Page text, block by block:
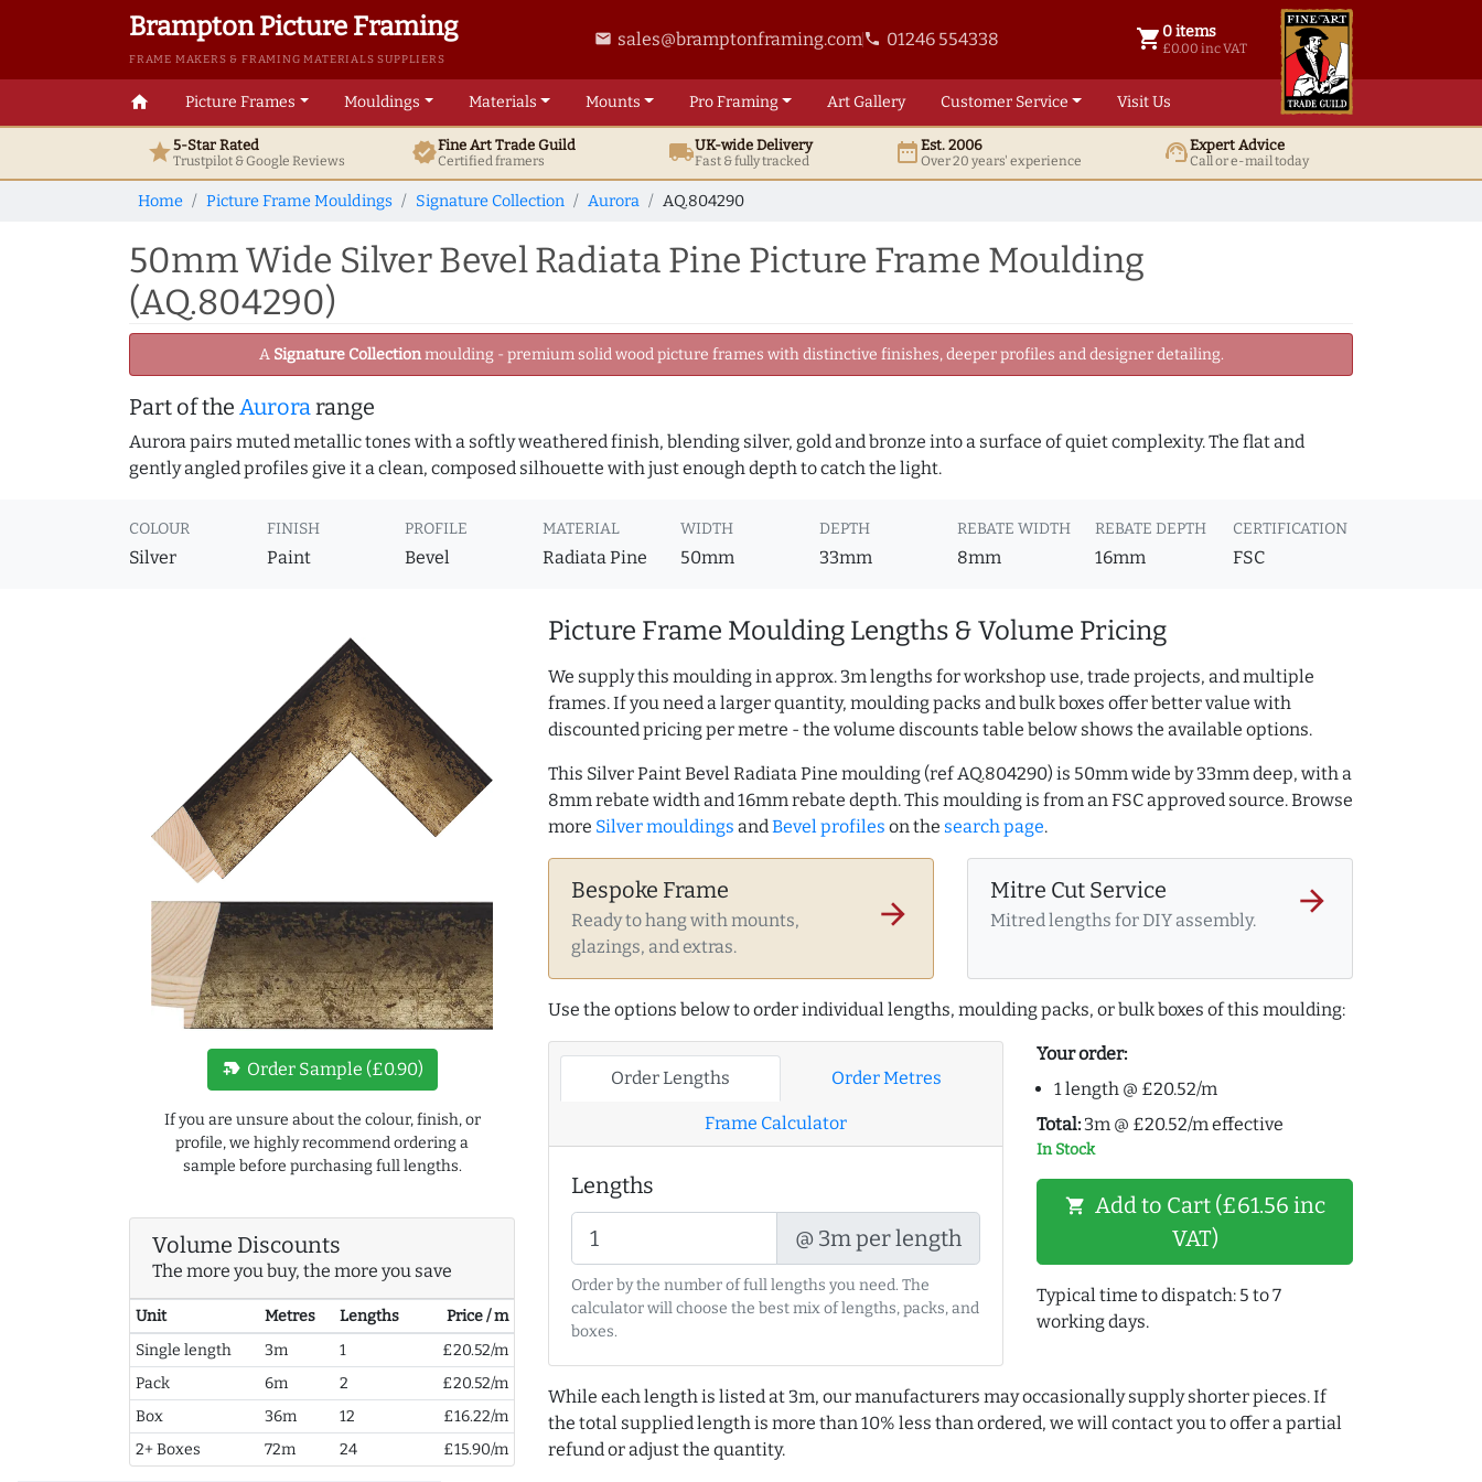
Brampton Picture Framing
FRAME MAKERS & FRAMING MATERIALS SUPPLIERS
email sales@bramptonframing.comphone 01246 554338 shopping_cart 0 items
£0.00 inc VAT
0 items @ £ 0.00 inc VAT
home Picture Frames Mouldings Materials Mounts ProFraming ArtGallery Customer Service Visit Us
star5-Star Rated
Trustpilot & GoogleReviews verifiedFine ArtTrade Guild
Certified framers local_shippingUK-wide Delivery
Fast & fully tracked date_rangeEst. 2006
Over 20 years' experience support_agentExpert Advice
Call or e-mail today
Home Picture Frame Mouldings Signature Collection Aurora AQ.804290
50mm Wide Silver Bevel Radiata Pine Picture Frame Moulding
(AQ.804290)
A Signature Collectionmoulding - premium solid wood picture frames with distinctive finishes, deeper profiles and designer detailing.
Part of the Aurorarange
Aurora pairs muted metallic tones with a softly weathered finish, blending silver, gold and bronze into a surface of quiet complexity. The flat and
gently angled profiles give it a clean, composed silhouette with just enough depth to catch the light.
COLOUR
Silver
FINISH
Paint
PROFILE
Bevel
MATERIAL
Radiata Pine
WIDTH
50mm
DEPTH
33mm
REBATE WIDTH
8mm
REBATE DEPTH
16mm
CERTIFICATION
FSC
new_label Order Sample (£0.90)
If you are unsure about the colour, finish, or
profile, we highly recommend ordering a
sample before purchasing full lengths.
Volume Discounts
The more you buy, the more you save
Unit Metres Lengths
Price / m
Single length
3m 1
£20.52/m
Pack
6m 2
£20.52/m
Box
36m 12
£16.22/m
2+ Boxes
72m 24 £15.90/m
Picture Frame Moulding Lengths & Volume Pricing
We supply this moulding in approx. 3m lengths for workshop use, trade projects, and multiple
frames. If you need a larger quantity, moulding packs and bulk boxes offer better value with
discounted pricing per metre - the volume discounts table below shows the available options.
This Silver Paint Bevel Radiata Pine moulding (ref AQ.804290) is 50mm wide by 33mm deep, with a
8mm rebate width and 16mm rebate depth. This moulding is from an FSC approved source. Browse
more Silver mouldings andBevel profiles on the search page.
Bespoke Frame
Ready to hang with mounts,
glazings, and extras.
arrow_forward
Mitre Cut Service
Mitred lengths for DIY assembly.
arrow_forward
Use the options below to order individual lengths, moulding packs, or bulk boxes of this moulding:
Order Lengths Order Metres
Frame Calculator
Lengths
@ 3m per length
Order by the number of full lengths you need. The
calculator will choose the best mix of lengths, packs, and
boxes.
Your order:
1 length @ £20.52/m
Total: 3m @ £20.52/m effective
In Stock
shopping_cart Add to Cart (£61.56 inc
VAT)
Typical time to dispatch: 5 to 7
working days.
While each length is listed at 3m, our manufacturers may occasionally supply shorter pieces. If
the total supplied length is more than 10% less than ordered, we will contact you to offer a partial
refund or adjust the quantity.